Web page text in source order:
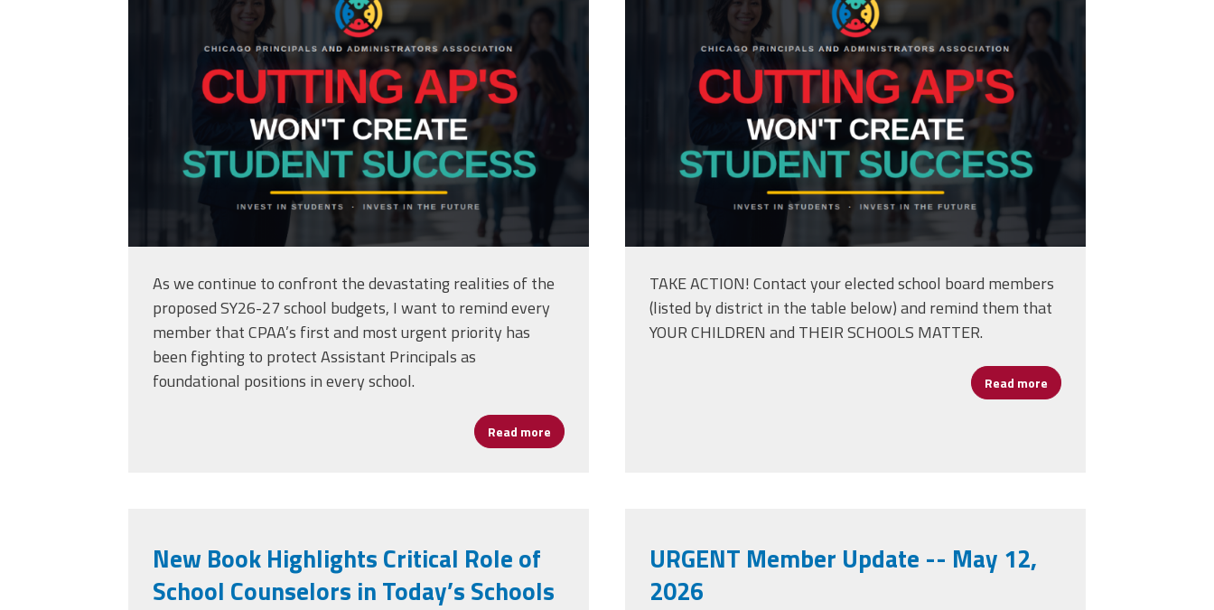
As we continue to confront the devastating realities of the
proposed SY26-27 school budgets, I want to remind every
member that CPAA’s first and most urgent priority has
been fighting to protect Assistant Principals as
foundational positions in every school.
Read more about AP's Are Essential and the Fight Continues
TAKE ACTION! Contact your elected school board members
(listed by district in the table below) and remind them that
YOUR CHILDREN and THEIR SCHOOLS MATTER.
Read more about Take Action -- Hold
New Book Highlights Critical Role of
School Counselors in Today’s Schools
URGENT Member Update -- May 12,
2026